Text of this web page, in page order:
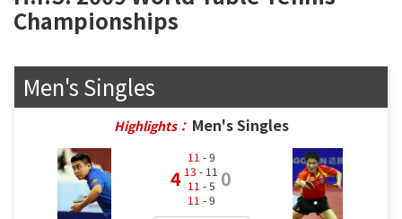
Championships
Men's Singles
Highlights： Men's Singles
4
11 - 9
13 - 11
11 - 5
11 - 9
0